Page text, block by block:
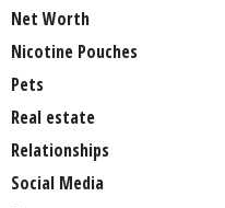
Net Worth
Nicotine Pouches
Pets
Real estate
Relationships
Social Media